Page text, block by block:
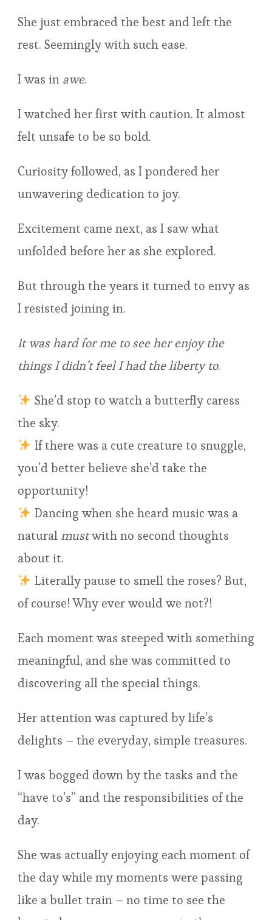
She just embraced the best and left the
rest. Seemingly with such ease.
I was in awe.
I watched her first with caution. It almost
felt unsafe to be so bold.
Curiosity followed, as I pondered her
unwavering dedication to joy.
Excitement came next, as I saw what
unfolded before her as she explored.
But through the years it turned to envy as
I resisted joining in.
It was hard for me to see her enjoy the
things I didn’t feel I had the liberty to.
She’d stop to watch a butterfly caress
the sky.
If there was a cute creature to snuggle,
you’d better believe she’d take the
opportunity!
Dancing when she heard music was a
naturalmustwith no second thoughts
about it.
Literally pause to smell the roses? But,
of course! Why ever would we not?!
Each moment was steeped with something
meaningful, and she was committed to
discovering all the special things.
Her attention was captured by life’s
delights – the everyday, simple treasures.
I was bogged down by the tasks and the
“have to’s” and the responsibilities of the
day.
She was actually enjoying each moment of
the day while my moments were passing
like a bullet train – no time to see the